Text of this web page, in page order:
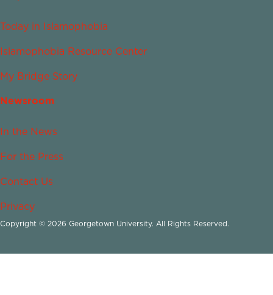
Today in Islamophobia
Islamophobia Resource Center
My Bridge Story
Newsroom
In the News
For the Press
Contact Us
Privacy
Copyright © 2026 Georgetown University. All Rights Reserved.